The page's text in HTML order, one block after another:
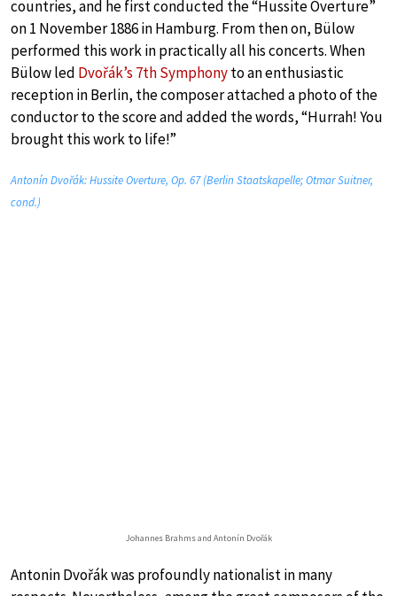
countries, and he first conducted the “Hussite Overture”
on 1 November 1886 in Hamburg. From then on, Bülow
performed this work in practically all his concerts. When
Bülow led Dvořák’s 7th Symphonyto an enthusiastic
reception in Berlin, the composer attached a photo of the
conductor to the score and added the words, “Hurrah! You
brought this work to life!”
Antonín Dvořák: Hussite Overture, Op. 67 (Berlin Staatskapelle; Otmar Suitner,
cond.)
Johannes Brahms and Antonín Dvořák
Antonin Dvořák was profoundly nationalist in many